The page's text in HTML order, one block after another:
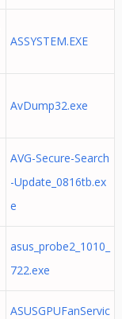
ASSYSTEM.EXE
AvDump32.exe
AVG-Secure-Search
-Update_0816tb.ex
e
asus_probe2_1010_
722.exe
ASUSGPUFanServic